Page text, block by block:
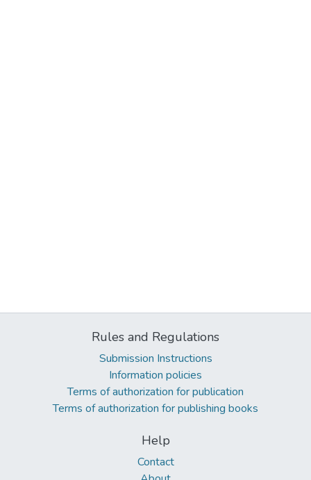
Rules and Regulations
Submission Instructions
Information policies
Terms of authorization for publication
Terms of authorization for publishing books
Help
Contact